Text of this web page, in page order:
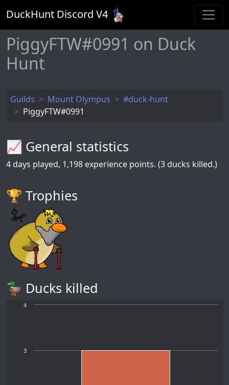
DuckHunt Discord V4
PiggyFTW#0991 on Duck
Hunt
Guilds Mount Olympus
#duck-hunt
PiggyFTW#0991
📈 General statistics
4 days played, 1,198 experience points. (3 ducks killed.)
🏆️ Trophies
🦆 Ducks killed
3
4